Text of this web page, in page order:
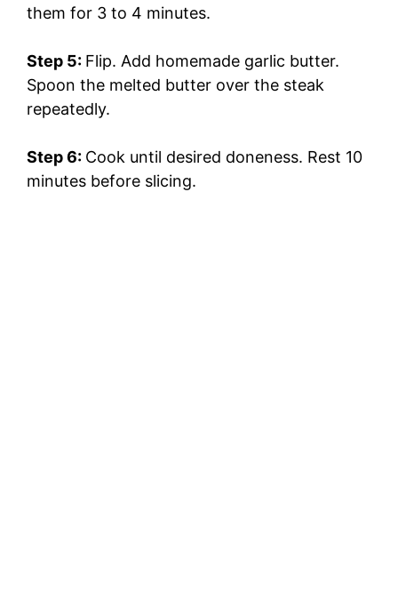
them for 3 to 4 minutes.
Step 5: Flip. Add homemade garlic butter.
Spoon the melted butter over the steak
repeatedly.
Step 6: Cook until desired doneness. Rest 10
minutes before slicing.